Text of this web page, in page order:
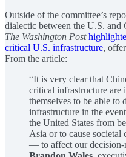
Outside of the committee’s
dialectic between the U.S.
The Washington Post
critical U.S. infrastructure,
From the article:
“It is very clear that
critical infrastructure are
themselves to be able to
infrastructure in the
the United States from
Asia or to cause societal
— to affect our decision-